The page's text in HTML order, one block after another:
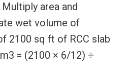
area and
wet volume of
2100 sq ft of RCC slab
= (2100 × 6/12) ÷